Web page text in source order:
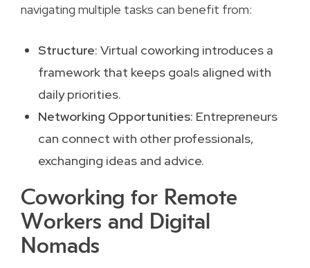
navigating multiple tasks can benefit from:
Structure: Virtual coworking introduces a
framework that keeps goals aligned with
daily priorities.
Networking Opportunities: Entrepreneurs
can connect with other professionals,
exchanging ideas and advice.
Coworking for Remote
Workers and Digital
Nomads